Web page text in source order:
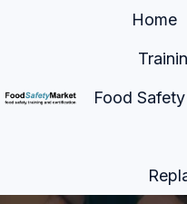
e
Home
Food